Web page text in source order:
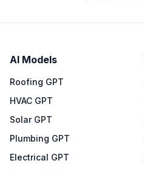
AI Models
Roofing GPT
HVAC GPT
Solar GPT
Plumbing GPT
Electrical GPT